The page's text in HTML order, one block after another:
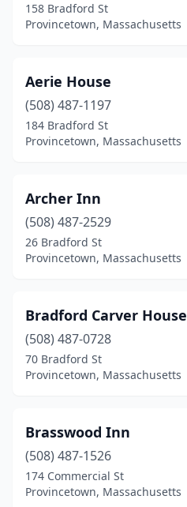
158 Bradford St
Provincetown, Massachusetts
Aerie House
(508) 487-1197
184 Bradford St
Provincetown, Massachusetts
Archer Inn
(508) 487-2529
26 Bradford St
Provincetown, Massachusetts
Bradford Carver House
(508) 487-0728
70 Bradford St
Provincetown, Massachusetts
Brasswood Inn
(508) 487-1526
174 Commercial St
Provincetown, Massachusetts